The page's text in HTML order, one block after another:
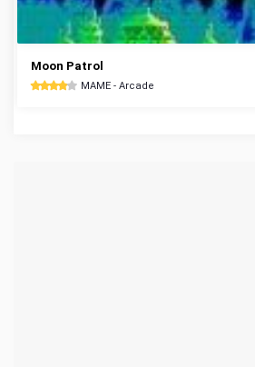
Moon Patrol
MAME - Arcade